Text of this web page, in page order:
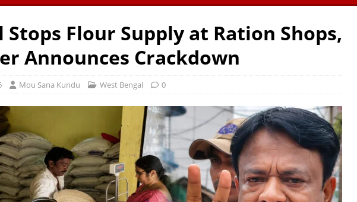
Stops Flour Supply at Ration Shops,
Announces Crackdown
Mou Sana Kundu West Bengal 0